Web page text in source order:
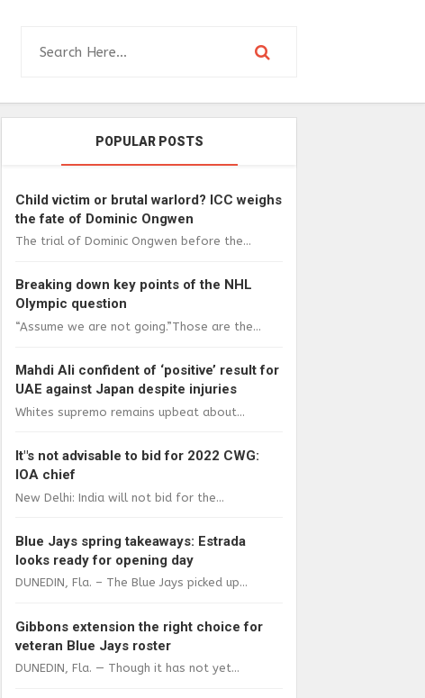
POPULAR POSTS
Child victim or brutal warlord? ICC weighs
the fate of Dominic Ongwen
The trial of Dominic Ongwen before the...
Breaking down key points of the NHL
Olympic question
“Assume we are not going.”Those are the...
Mahdi Ali confident of ‘positive’ result for
UAE against Japan despite injuries
Whites supremo remains upbeat about...
It"s not advisable to bid for 2022 CWG:
IOA chief
New Delhi: India will not bid for the...
Blue Jays spring takeaways: Estrada
looks ready for opening day
DUNEDIN, Fla. – The Blue Jays picked up...
Gibbons extension the right choice for
veteran Blue Jays roster
DUNEDIN, Fla. — Though it has not yet...